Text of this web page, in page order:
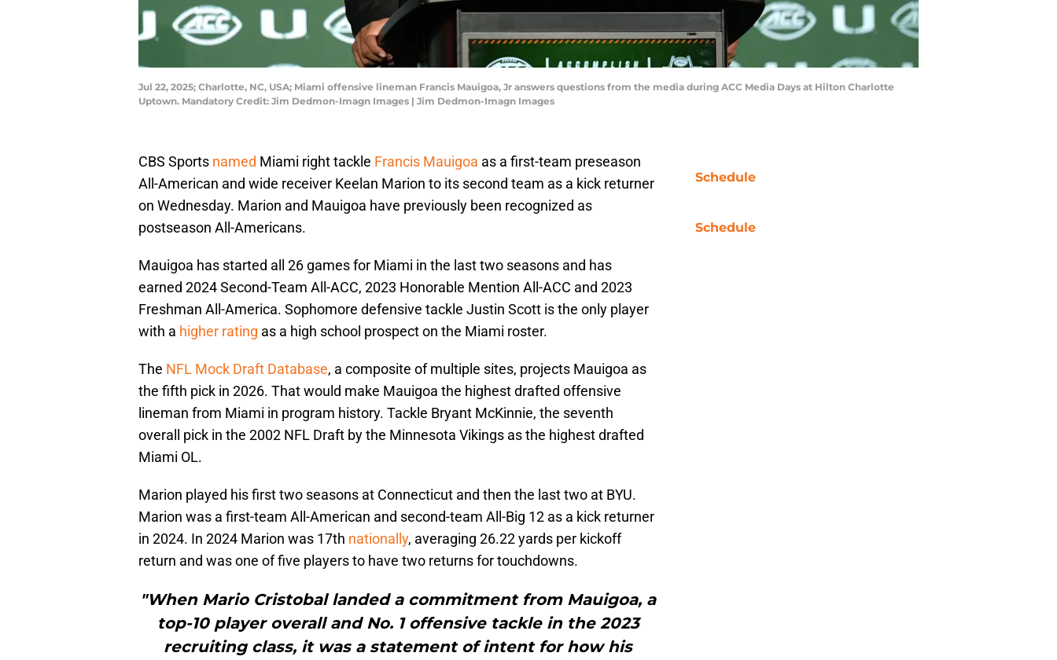
Jul 22, 2025; Charlotte, NC, USA; Miami offensive lineman Francis Mauigoa, Jr answers questions from the media during ACC Media Days at Hilton Charlotte
Uptown. Mandatory Credit: Jim Dedmon-Imagn Images | Jim Dedmon-Imagn Images
CBS Sports named Miami right tackle Francis Mauigoa as a first-team preseason
All-American and wide receiver Keelan Marion to its second team as a kick returner
on Wednesday. Marion and Mauigoa have previously been recognized as
postseason All-Americans.
Mauigoa has started all 26 games for Miami in the last two seasons and has
earned 2024 Second-Team All-ACC, 2023 Honorable Mention All-ACC and 2023
Freshman All-America. Sophomore defensive tackle Justin Scott is the only player
with a higher rating as a high school prospect on the Miami roster.
The NFL Mock Draft Database, a composite of multiple sites, projects Mauigoa as
the fifth pick in 2026. That would make Mauigoa the highest drafted offensive
lineman from Miami in program history. Tackle Bryant McKinnie, the seventh
overall pick in the 2002 NFL Draft by the Minnesota Vikings as the highest drafted
Miami OL.
Marion played his first two seasons at Connecticut and then the last two at BYU.
Marion was a first-team All-American and second-team All-Big 12 as a kick returner
in 2024. In 2024 Marion was 17th nationally, averaging 26.22 yards per kickoff
return and was one of five players to have two returns for touchdowns.
"When Mario Cristobal landed a commitment from Mauigoa, a
top-10 player overall and No. 1 offensive tackle in the 2023
recruiting class, it was a statement of intent for how his
Schedule
Schedule